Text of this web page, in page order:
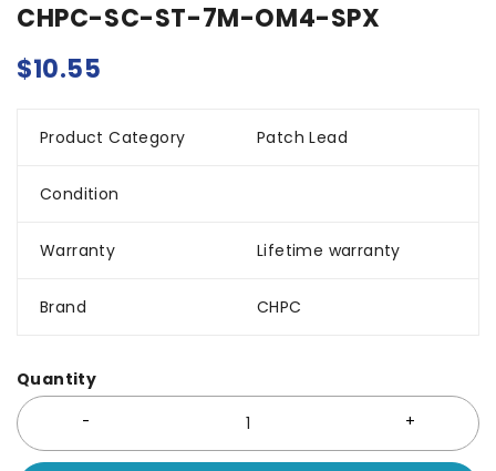
CHPC-SC-ST-7M-OM4-SPX
$10.55
Product Category Patch Lead
Condition
Warranty Lifetime warranty
Brand CHPC
Quantity